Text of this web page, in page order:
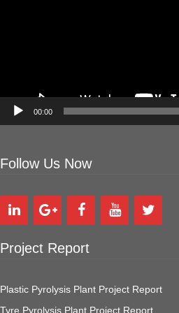
00:00
Follow Us Now
Project Report
Plastic Pyrolysis Plant Project Report
Tyre Pyrolysis Plant Project Report